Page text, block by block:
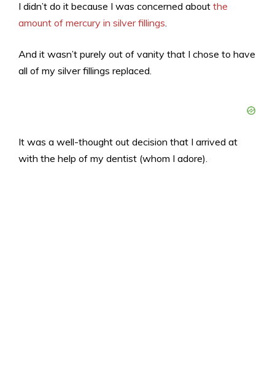
I didn’t do it because I was concerned about the
amount of mercury in silver fillings
And it wasn’t purely out of vanity that I chose to have
all of my silver fillings replaced.
It was a well-thought out decision that I arrived at
with the help of my dentist (whom I adore).